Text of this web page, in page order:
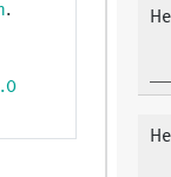
.